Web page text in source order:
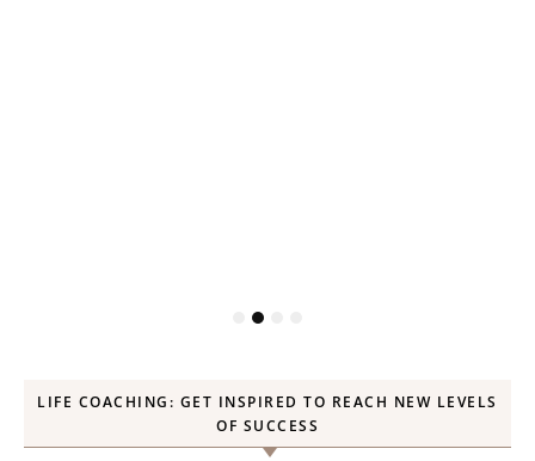
LIFE COACHING: GET INSPIRED TO REACH NEW LEVELS
OF SUCCESS